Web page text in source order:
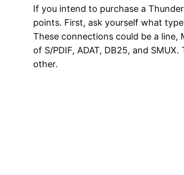
If you intend to purchase a
points. First, ask yourself what
These connections could be a line,
of S/PDIF, ADAT, DB25, and
other.